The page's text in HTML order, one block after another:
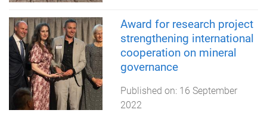
Award for research project
strengthening international
cooperation on mineral
governance
Published on: 16 September
2022